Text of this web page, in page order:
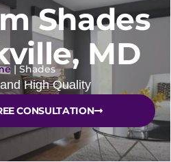
Shades
MD
| Shades
High Quality
CONSULTATION